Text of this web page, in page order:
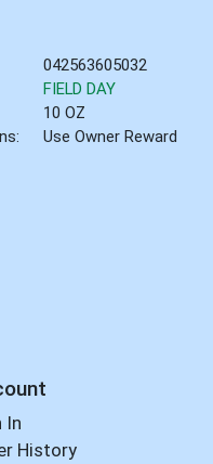
042563605032
FIELD DAY
10 OZ
Use Owner Reward
In
History